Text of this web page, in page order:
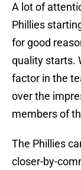
A lot of
Phillies
for good
quality starts.
factor in the
over the
members of
The Phillies
closer-by-